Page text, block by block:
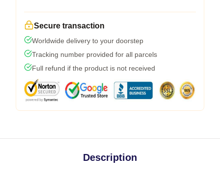
Secure transaction
Worldwide delivery to your doorstep
Tracking number provided for all parcels
Full refund if the product is not received
Description